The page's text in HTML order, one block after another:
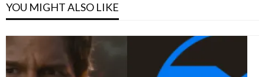
YOU MIGHT ALSO LIKE